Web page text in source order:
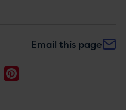
Email this page
LinkedIn